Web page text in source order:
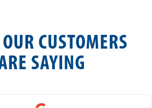
CUSTOMERS
SAYING